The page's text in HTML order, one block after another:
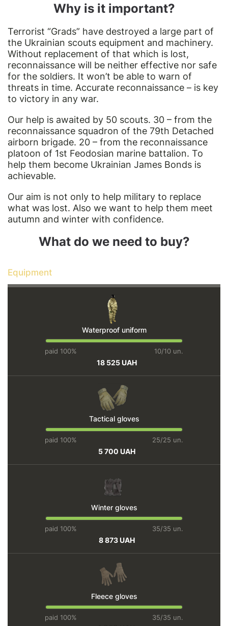
Why is it important?
Terrorist “Grads” have destroyed a large part of
the Ukrainian scouts equipment and machinery.
Without replacement of that which is lost,
reconnaissance will be neither effective nor safe
for the soldiers. It won’t be able to warn of
threats in time. Accurate reconnaissance – is key
to victory in any war.
Our help is awaited by 50 scouts. 30 – from the
reconnaissance squadron of the 79th Detached
airborn brigade. 20 – from the reconnaissance
platoon of 1st Feodosian marine battalion. To
help them become Ukrainian James Bonds is
achievable.
Our aim is not only to help military to replace
what was lost. Also we want to help them meet
autumn and winter with confidence.
What do we need to buy?
Equipment
Waterproof uniform
paid 100% 10/10 un.
18 525 UAH
Tactical gloves
paid 100% 25/25 un.
5 700 UAH
Winter gloves
paid 100% 35/35 un.
8 873 UAH
Fleece gloves
paid 100% 35/35 un.